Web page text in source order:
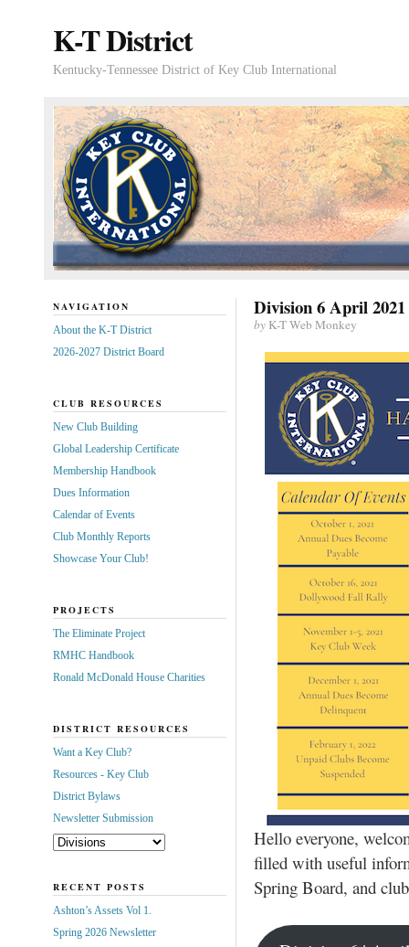
K-T District
Kentucky-Tennessee District of Key Club International
Division 6 April
byK-T Web Monkey
Hello everyone,
filled with useful
Spring Board, and
NAVIGATION
About the K-T District
2026-2027 District Board
CLUB RESOURCES
New Club Building
Global Leadership Certificate
Membership Handbook
Dues Information
Calendar of Events
Club Monthly Reports
Showcase Your Club!
PROJECTS
The Eliminate Project
RMHC Handbook
Ronald McDonald House Charities
DISTRICT RESOURCES
Want a Key Club?
Resources - Key Club
District Bylaws
Newsletter Submission
RECENT POSTS
Ashton’s Assets Vol 1.
Spring 2026 Newsletter